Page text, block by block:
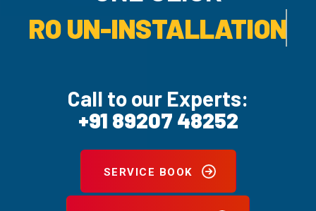
RO UN-INSTALLATION
Call to our Experts:
+91 89207 48252
SERVICE BOOK